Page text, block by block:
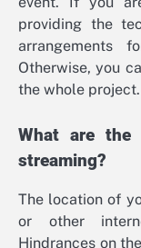
providing the
arrangements
Otherwise, you
the whole project.
What are the
streaming?
The location of
or other
Hindrances on